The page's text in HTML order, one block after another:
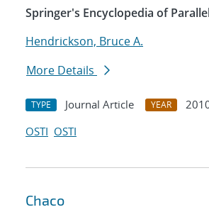
Springer's Encyclopedia of
Hendrickson, Bruce A.
More Details
TYPE Journal Article YEAR
OSTI OSTI
Chaco